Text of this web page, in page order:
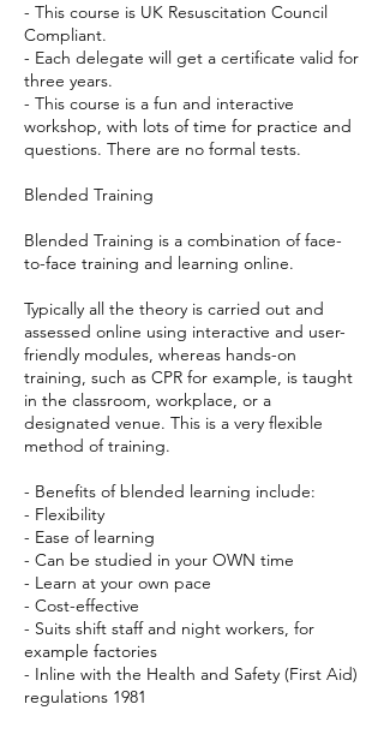
- This course is UK Resuscitation Council
Compliant.
- Each delegate will get a certificate valid for
three years.
- This course is a fun and interactive
workshop, with lots of time for practice and
questions. There are no formal tests.
Blended Training
Blended Training is a combination of face-
to-face training and learning online.
Typically all the theory is carried out and
assessed online using interactive and user-
friendly modules, whereas hands-on
training, such as CPR for example, is taught
in the classroom, workplace, or a
designated venue. This is a very flexible
method of training.
- Benefits of blended learning include:
- Flexibility
- Ease of learning
- Can be studied in your OWN time
- Learn at your own pace
- Cost-effective
- Suits shift staff and night workers, for
example factories
- Inline with the Health and Safety (First Aid)
regulations 1981